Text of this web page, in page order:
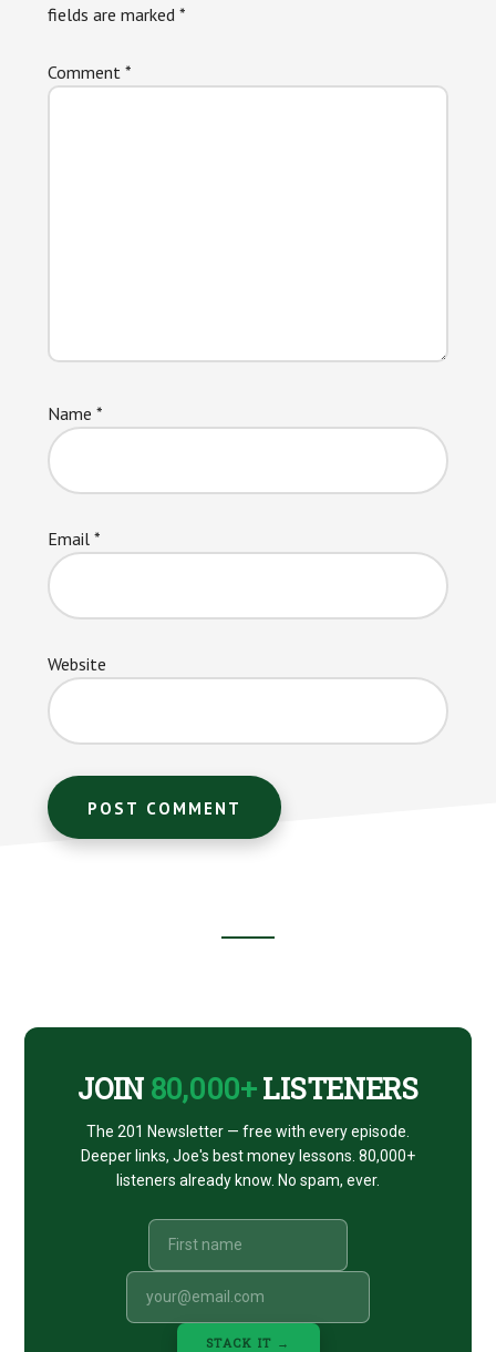
fields are marked *
Comment *
Name *
Email *
Website
JOIN 80,000+LISTENERS
The 201 Newsletter — free with every episode.
Deeper links, Joe's best money lessons. 80,000+
listeners already know. No spam, ever.
STACK IT →